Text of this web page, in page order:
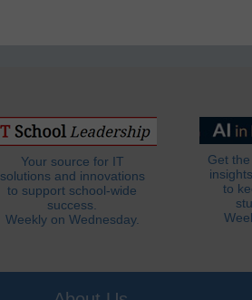
Your source for IT
solutions and innovations
to support school-wide
success.
Weekly on Wednesday.
Get
to